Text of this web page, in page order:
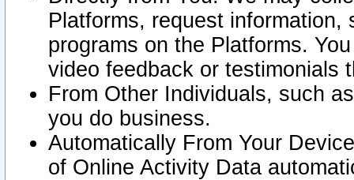
Platforms, request
programs on the Platforms.
video feedback or testimonials
From Other Individuals, such
you do business.
Automatically From Your
of Online Activity Data